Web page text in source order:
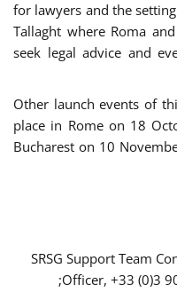
for lawyers and the
Tallaght where Roma
seek legal advice and
Other launch events of
place in Rome on 18
Bucharest on 10
SRSG Support Team
Officer, +33 (0)3
;